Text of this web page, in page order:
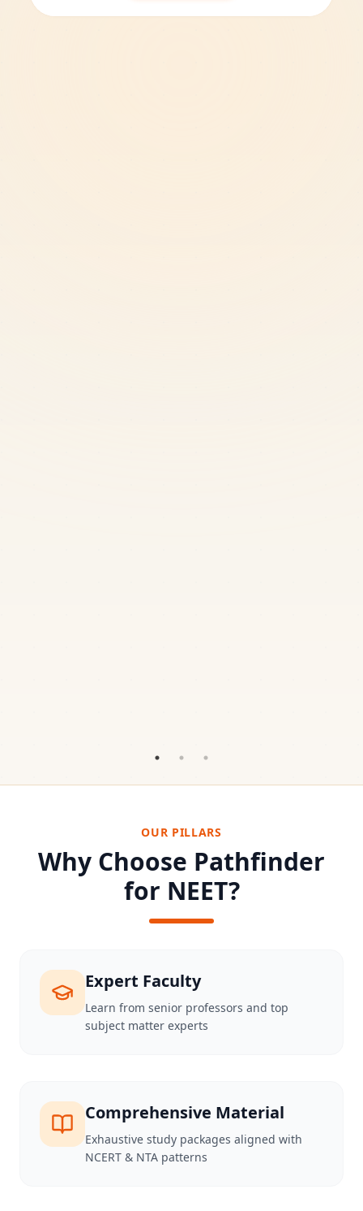
OUR PILLARS
Why Choose Pathfinder
for NEET?
Expert Faculty
Learn from senior professors and top
subject matter experts
Comprehensive Material
Exhaustive study packages aligned with
NCERT & NTA patterns